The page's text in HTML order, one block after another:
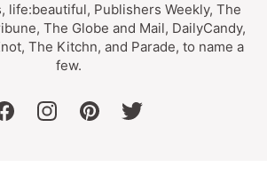
life:beautiful, Publishers Weekly, The
The Globe and Mail, DailyCandy,
The Kitchn, and Parade, to name a
few.
facebookinstagrampinteresttwitter